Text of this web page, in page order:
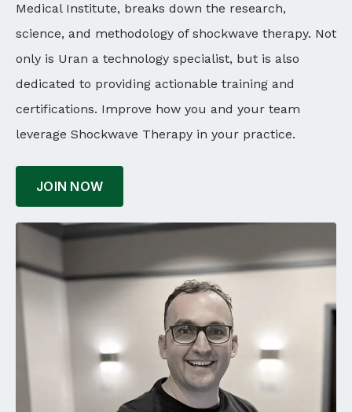
Medical Institute, breaks down the research,
science, and methodology of shockwave therapy. Not
only is Uran a technology specialist, but is also
dedicated to providing actionable training and
certifications. Improve how you and your team
leverage Shockwave Therapy in your practice.
JOIN NOW